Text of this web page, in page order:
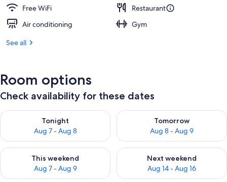
Free WiFi
Restaurant
Air conditioning
Gym
See all
Room options
Check availability for these dates
Tonight
Aug 7 - Aug 8
Check availability for tonight Aug 7 - Aug 8
Tomorrow
Aug 8 - Aug 9
Check availability for
This weekend
Aug 7 - Aug 9
Check availability for this weekend Aug 7 - Aug 9
Next weekend
Aug 14 - Aug 16
Check availability for next